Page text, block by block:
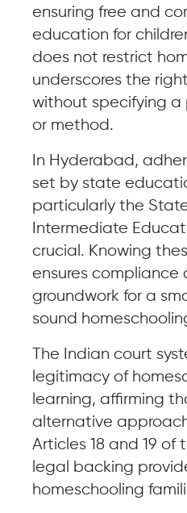
ensuring free and
education for
does not restrict
underscores the
without specifying
or method.
In Hyderabad,
set by state
particularly the
Intermediate
crucial. Knowing
ensures compliance
groundwork for a
sound
The Indian court
legitimacy of
learning, affirming
alternative
Articles 18 and 19 of
legal backing
homeschooling